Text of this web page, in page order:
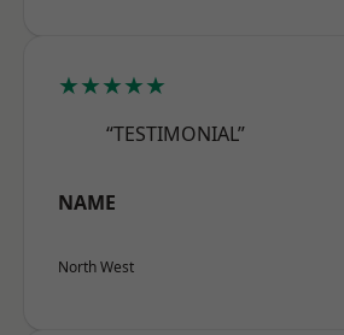
★★★★★
“TESTIMONIAL”
NAME
North West